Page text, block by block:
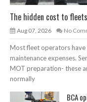
The hidden cost to
Aug 07, 2026 No
Most fleet operators
maintenance expenses.
MOT preparation- these
normally
BCA